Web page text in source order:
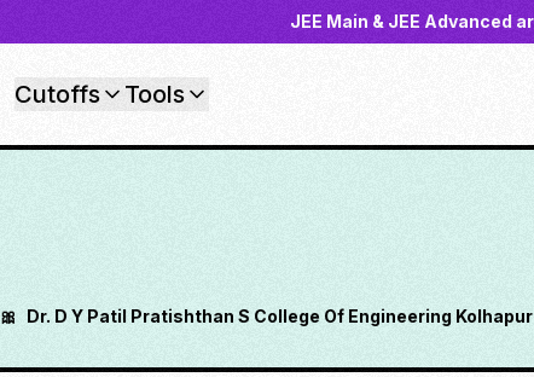
JEE Main & JEE Advanced
Cutoffs Tools
🎀 Dr. D Y Patil Pratishthan S College Of Engineering Kolhapur